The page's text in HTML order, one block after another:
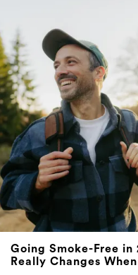
Going Smoke-Free in
Really Changes